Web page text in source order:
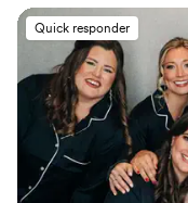
Thank you, Caroline,
such a beautiful bride!
Quick responder